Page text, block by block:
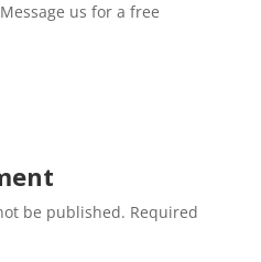
us for a free
be published. Required